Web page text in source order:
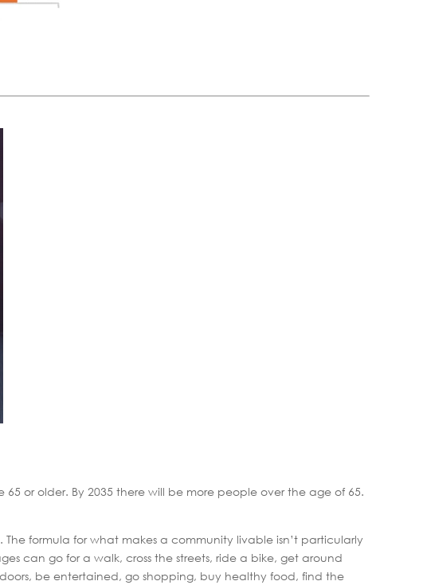
or older. By 2035 there will be more people over the age of 65.
formula for what makes a community livable isn’t particularly
can go for a walk, cross the streets, ride a bike, get around
be entertained, go shopping, buy healthy food, find the